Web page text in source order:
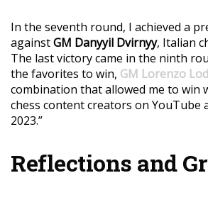
In the seventh round, I achieved a
againstGM Danyyil Dvirnyy, Italian
The last victory came in the ninth
the favorites to win, GM Lorenzo
combination that allowed me to win
chess content creators on YouTube
2023.”
Reflections and